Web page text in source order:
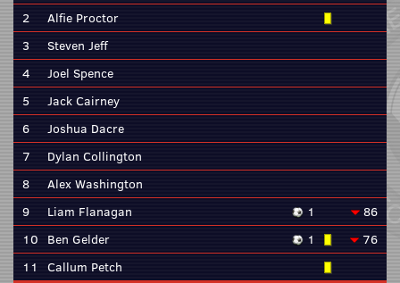
2
Alfie Proctor
3
Steven Jeff
4
Joel Spence
5
Jack Cairney
6
Joshua Dacre
7
Dylan Collington
8
Alex Washington
9
Liam Flanagan 1
86
10 Ben Gelder 1
76
11
Callum Petch